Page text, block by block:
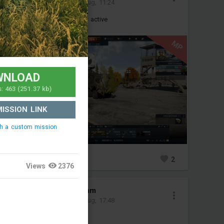
463 (251.37 kb)
LINK
a custom mission
Views 2376
Added mission-4 Aug, 11:24
It will be used as our squad's active
(test)
MP
2
NobeliumUraniumm
3 Aug, 17:48